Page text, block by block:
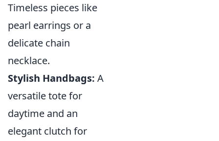
Timeless pieces like
pearl earrings or a
delicate chain
necklace.
Stylish Handbags: A
versatile tote for
daytime and an
elegant clutch for